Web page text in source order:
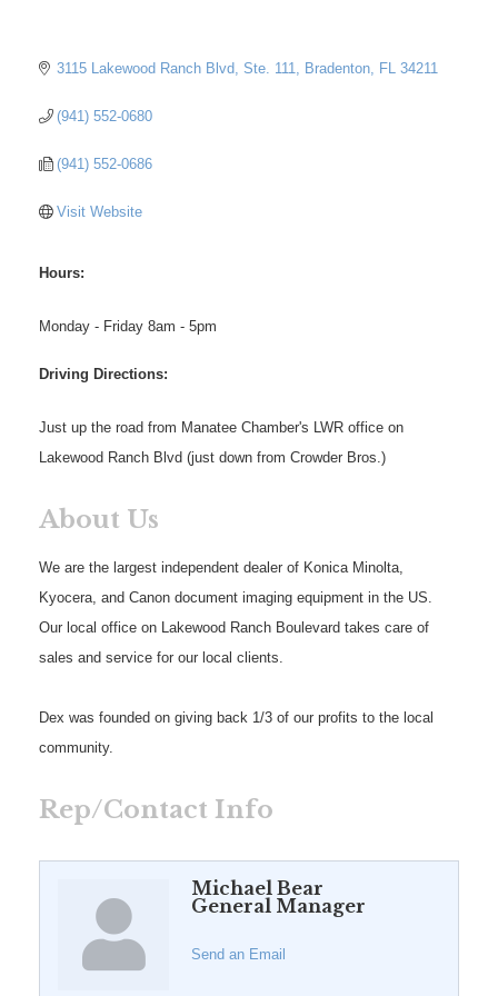
3115 Lakewood Ranch Blvd, Ste. 111 Bradenton FL 34211
(941) 552-0680
(941) 552-0686
Visit Website
Hours:
Monday - Friday 8am - 5pm
Driving Directions:
Just up the road from Manatee Chamber's LWR office on
Lakewood Ranch Blvd (just down from Crowder Bros.)
About Us
We are the largest independent dealer of Konica Minolta,
Kyocera, and Canon document imaging equipment in the US.
Our local office on Lakewood Ranch Boulevard takes care of
sales and service for our local clients.
Dex was founded on giving back 1/3 of our profits to the local
community.
Rep/Contact Info
Michael Bear
General Manager
Send an Email